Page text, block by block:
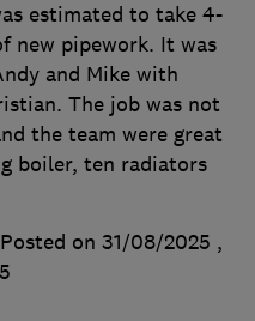
estimated to take 4-
new pipework. It was
and Mike with
The job was not
the team were great
boiler, ten radiators
Posted on 31/08/2025 ,